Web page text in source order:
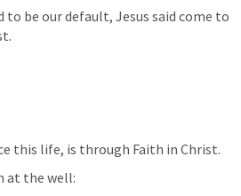
to be our default, Jesus said come to
this life, is through Faith in Christ.
at the well: